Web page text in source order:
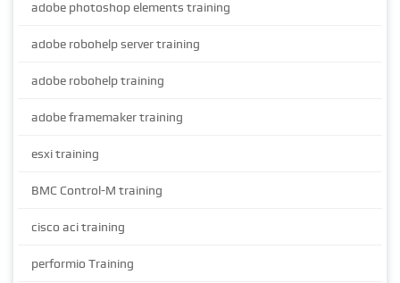
adobe photoshop elements training
adobe robohelp server training
adobe robohelp training
adobe framemaker training
esxi training
BMC Control-M training
cisco aci training
performio Training